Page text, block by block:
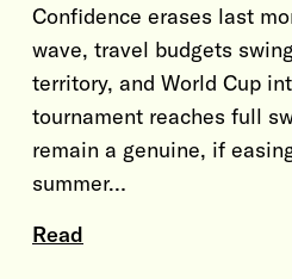
Confidence erases last
wave, travel budgets
territory, and World Cup
tournament reaches full
remain a genuine, if
summer…
Read